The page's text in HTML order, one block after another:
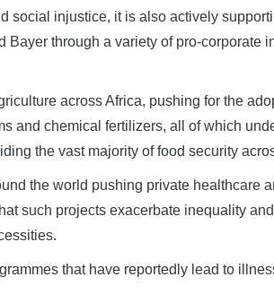
social injustice, it is also actively
through a variety of pro-corporate
across Africa, pushing for the
and chemical fertilizers, all of which
the vast majority of food security
the world pushing private healthcare
such projects exacerbate inequality
that have reportedly lead to